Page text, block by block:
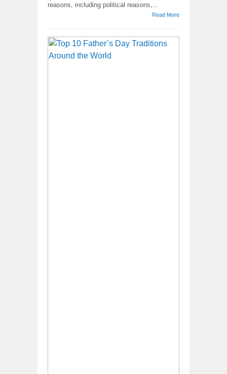
reasons, including political reasons,...
Read More